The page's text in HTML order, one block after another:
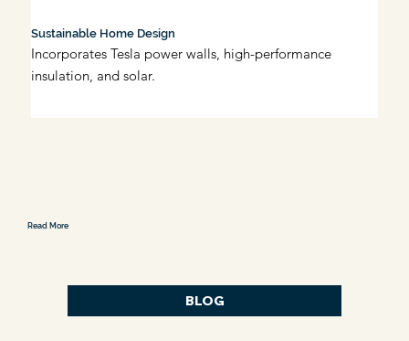
Sustainable Home Design
Incorporates Tesla power walls, high-performance
insulation, and solar.
Read More
BLOG